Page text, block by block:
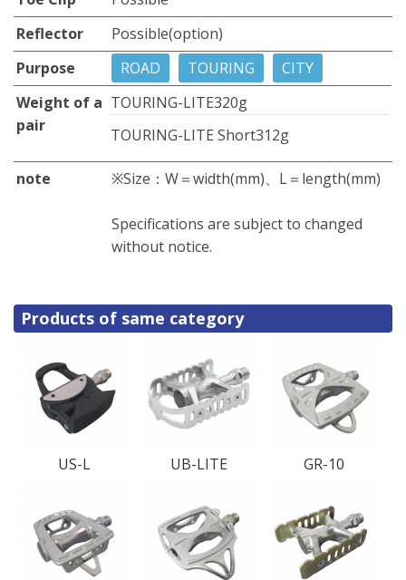
Reflector
Possible(option)
Purpose
ROAD TOURING
CITY
Weight of a
pair
TOURING-LITE320g
TOURING-LITE Short312g
note ※Size：W＝width(mm)、L＝length(mm)
Specifications are subject to changed
without notice.
Products of same category
US-L UB-LITE GR-10